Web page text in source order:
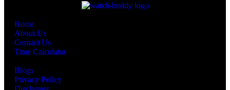
Home
About Us
Contact Us
Time Calculator
Blogs
Privacy Policy